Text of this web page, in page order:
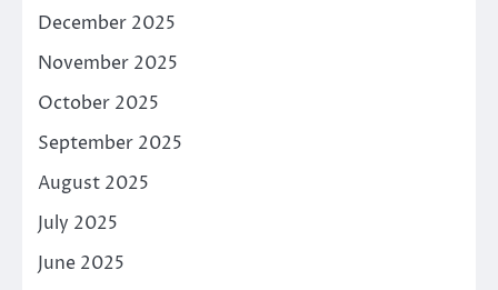
December 2025
November 2025
October 2025
September 2025
August 2025
July 2025
June 2025